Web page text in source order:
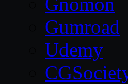
Gumroad
Udemy